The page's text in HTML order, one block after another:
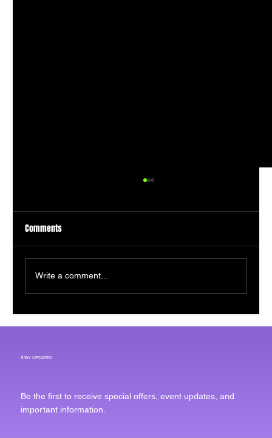
Comments
Write a comment...
STAY UPDATED
Be the first to receive special offers, event updates, and
important information.